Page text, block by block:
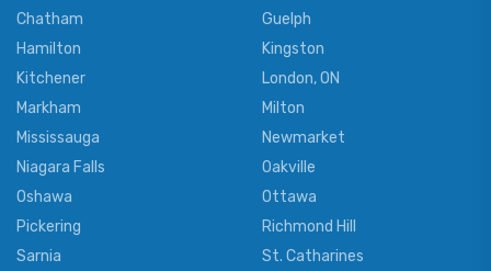
Chatham
Guelph
Hamilton
Kingston
Kitchener
London, ON
Markham
Milton
Mississauga
Newmarket
Niagara Falls
Oakville
Oshawa
Ottawa
Pickering
Richmond Hill
Sarnia
St. Catharines